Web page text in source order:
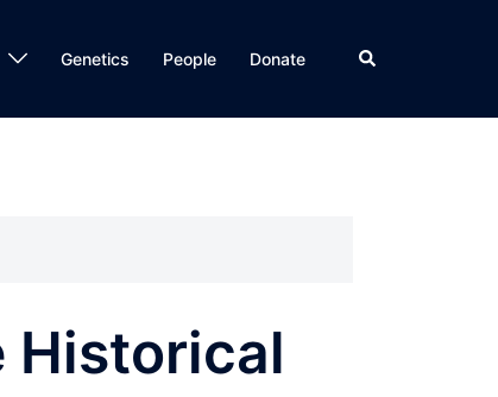
Genetics People Donate Search
Historical